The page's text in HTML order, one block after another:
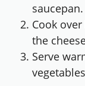
saucepan.
Cook
the
Serve